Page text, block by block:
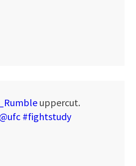
uppercut.
@ufc #fightstudy